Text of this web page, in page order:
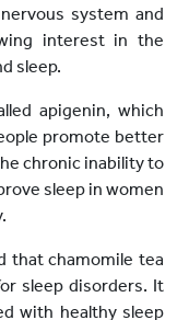
system and
interest in the
sleep.
apigenin, which
promote better
chronic inability to
sleep in women
that chamomile tea
sleep disorders. It
with healthy sleep